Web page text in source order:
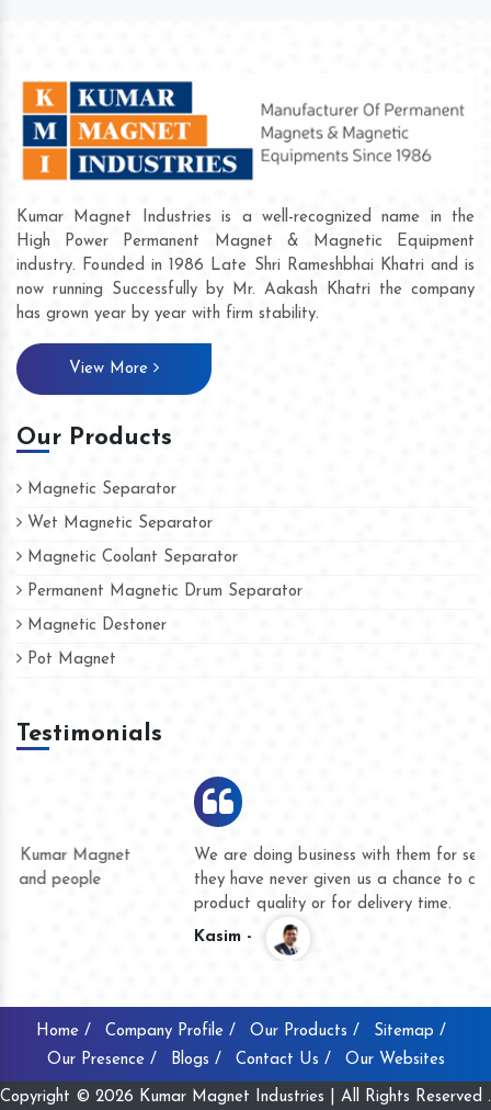
Kumar Magnet Industries is a well-recognized name in the
High Power Permanent Magnet & Magnetic Equipment
industry. Founded in 1986 Late Shri Rameshbhai Khatri and is
now running Successfully by Mr. Aakash Khatri the company
has grown year by year with firm stability.
View More
Our Products
Magnetic Separator
Wet Magnetic Separator
Magnetic Coolant Separator
Permanent Magnetic Drum Separator
Magnetic Destoner
Pot Magnet
Testimonials
We are doing business with them for several years now and
they have never given us a chance to complain whether for
product quality or for delivery time.
Home / Company Profile / Our Products /
Sitemap /
Our Presence /
Blogs / Contact Us / Our Websites
Copyright © 2026 Kumar Magnet Industries | All Rights Reserved .